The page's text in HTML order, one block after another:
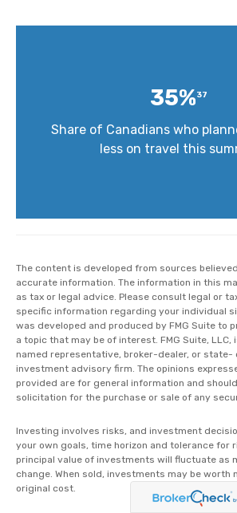
35%37
Share of Canadians who
less on travel this
The content is developed from sources
accurate information. The information in this
as tax or legal advice. Please consult legal or
specific information regarding your individual
was developed and produced by FMG Suite to
a topic that may be of interest. FMG Suite,
named representative, broker-dealer, or state-
investment advisory firm. The opinions
provided are for general information and
solicitation for the purchase or sale of any
Investing involves risks, and investment
your own goals, time horizon and tolerance for
principal value of investments will fluctuate as
change. When sold, investments may be worth
original cost.